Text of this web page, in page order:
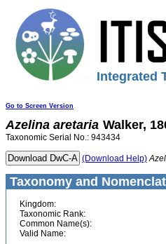
Integrated
Go to Screen Version
Azelina aretaria Walker,
Taxonomic Serial No.: 943434
(Download Help)
Taxonomy and
Kingdom:
Taxonomic Rank:
Common Name(s):
Valid Name: